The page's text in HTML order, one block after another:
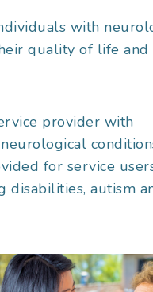
with
quality of life and
provider with
for service
disabilities, autism